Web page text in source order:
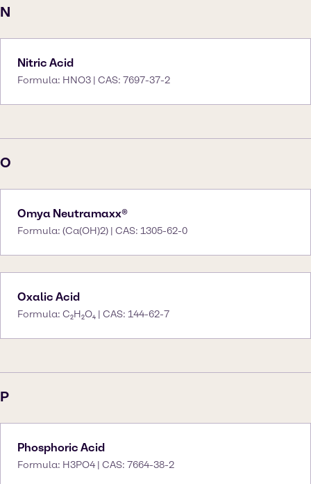
N
Nitric Acid
Formula: HNO3 | CAS: 7697-37-2
O
Omya Neutramaxx®
Formula: (Ca(OH)2) | CAS: 1305-62-0
Oxalic Acid
Formula: C₂H₂O₄ | CAS: 144-62-7
P
Phosphoric Acid
Formula: H3PO4 | CAS: 7664-38-2